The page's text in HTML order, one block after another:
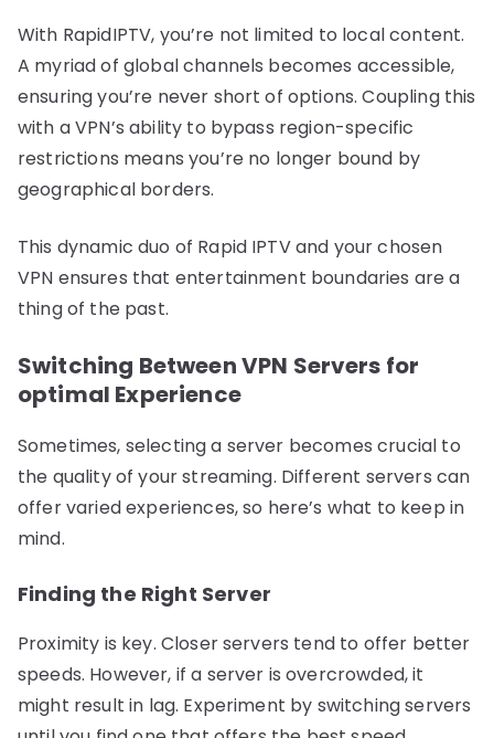
With RapidIPTV, you’re not limited to local content.
A myriad of global channels becomes accessible,
ensuring you’re never short of options. Coupling this
with a VPN’s ability to bypass region-specific
restrictions means you’re no longer bound by
geographical borders.
This dynamic duo of Rapid IPTV and your chosen
VPN ensures that entertainment boundaries are a
thing of the past.
Switching Between VPN Servers for
optimal Experience
Sometimes, selecting a server becomes crucial to
the quality of your streaming. Different servers can
offer varied experiences, so here’s what to keep in
mind.
Finding the Right Server
Proximity is key. Closer servers tend to offer better
speeds. However, if a server is overcrowded, it
might result in lag. Experiment by switching servers